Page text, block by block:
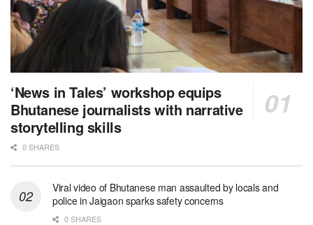
‘News in Tales’ workshop equips
Bhutanese journalists with narrative
storytelling skills
0 SHARES
Viral video of Bhutanese man assaulted by locals and
police in Jaigaon sparks safety concerns
0 SHARES